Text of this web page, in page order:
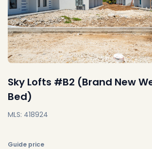
Consultancy
Relocation
Developers
Insights & Expertise
Sky Lofts #B2 (Brand New
Bed)
MLS: 418924
Guide price